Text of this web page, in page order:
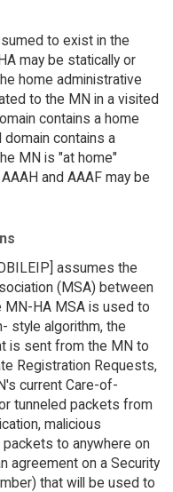
to exist in the
may be statically or
home administrative
to the MN in a visited
contains a home
contains a
MN is "at home"
and AAAF may be
assumes the
(MSA) between
MN-HA MSA is used to
style algorithm, the
is sent from the MN to
Registration Requests,
current Care-of-
tunneled packets from
malicious
to anywhere on
agreement on a Security
that will be used to